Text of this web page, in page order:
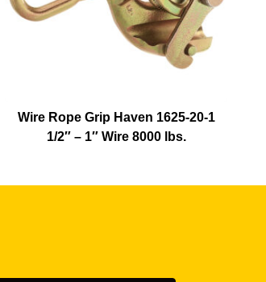
Wire Rope Grip Haven 1625-20-1
1/2″ – 1″ Wire 8000 lbs.